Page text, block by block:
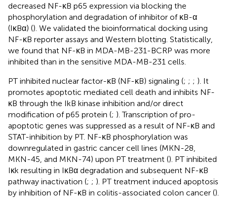
decreased NF-κB p65 expression via blocking the
phosphorylation and degradation of inhibitor of κB-α
(IκBα) (). We validated the bioinformatical docking using
NF-κB reporter assays and Western blotting. Statistically,
we found that NF-κB in MDA-MB-231-BCRP was more
inhibited than in the sensitive MDA-MB-231 cells.
PT inhibited nuclear factor-κB (NF-κB) signaling (; ; ; ). It
promotes apoptotic mediated cell death and inhibits NF-
κB through the IkB kinase inhibition and/or direct
modification of p65 protein (; ). Transcription of pro-
apoptotic genes was suppressed as a result of NF-κB and
STAT-inhibition by PT. NF-κB phosphorylation was
downregulated in gastric cancer cell lines (MKN-28,
MKN-45, and MKN-74) upon PT treatment (). PT inhibited
Iκk resulting in IκBα degradation and subsequent NF-κB
pathway inactivation (; ; ). PT treatment induced apoptosis
by inhibition of NF-κB in colitis-associated colon cancer ().